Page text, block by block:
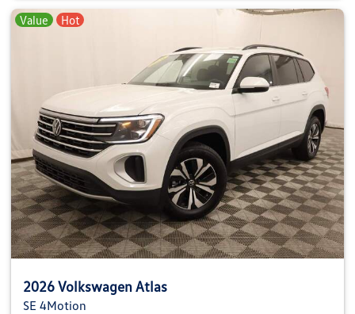
Value Hot
2026 Volkswagen Atlas
SE 4Motion